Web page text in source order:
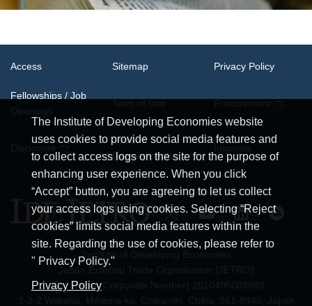
The Institute of Developing Economies website
uses cookies to provide social media features and
to collect access logs on the site for the purpose of
enhancing user experience. When you click
“Accept” button, you are agreeing to let us collect
your access logs using cookies. Selecting “Reject
cookies” limits social media features within the
site. Regarding the use of cookies, please refer to
" Privacy Policy."
Privacy Policy
Access Sitemap Privacy Policy
Fellowships / Job
System
Requirements
Institute of Developing Economies
Japan External Trade Organization (JETRO)
JCN (Japan Corporate Number) 2010405003693